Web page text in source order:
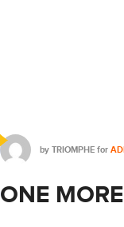
by TRIOMPHE for
ONE